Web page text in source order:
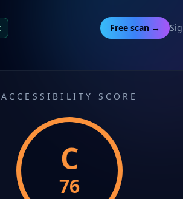
Free scan →
ACCESSIBILITY SCORE
C
76